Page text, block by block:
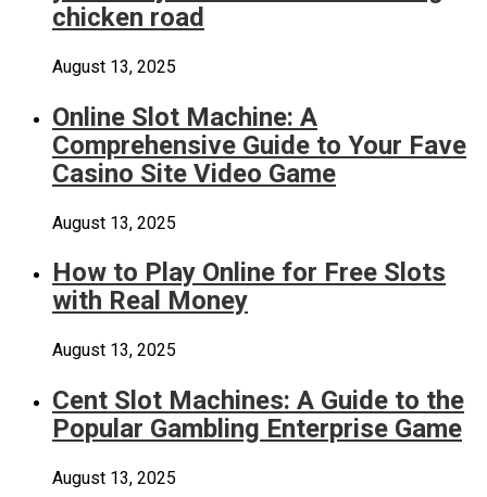
chicken road
August 13, 2025
Online Slot Machine: A
Comprehensive Guide to Your Fave
Casino Site Video Game
August 13, 2025
How to Play Online for Free Slots
with Real Money
August 13, 2025
Cent Slot Machines: A Guide to the
Popular Gambling Enterprise Game
August 13, 2025